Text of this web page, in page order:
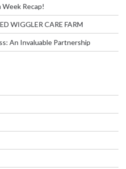
Recap!
WIGGLER CARE FARM
An Invaluable Partnership